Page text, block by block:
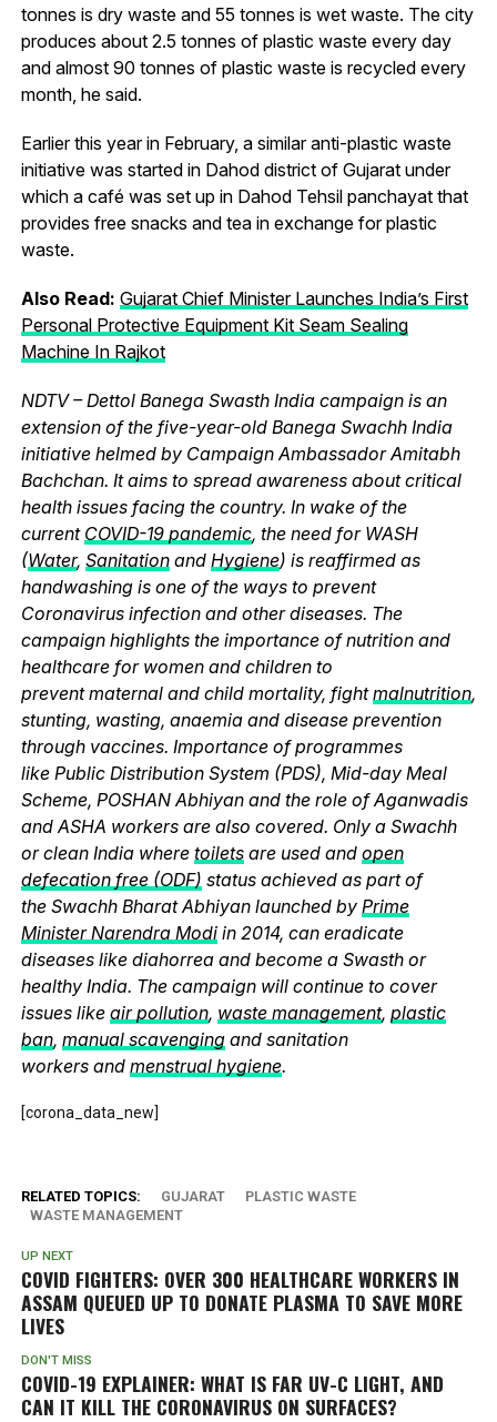
tonnes is dry waste and 55 tonnes is wet waste. The city
produces about 2.5 tonnes of plastic waste every day
and almost 90 tonnes of plastic waste is recycled every
month, he said.
Earlier this year in February, a similar anti-plastic waste
initiative was started in Dahod district of Gujarat under
which a café was set up in Dahod Tehsil panchayat that
provides free snacks and tea in exchange for plastic
waste.
Also Read: Gujarat Chief Minister Launches India’s First
Personal Protective Equipment Kit Seam Sealing
Machine In Rajkot
NDTV – Dettol Banega Swasth India campaign is an
extension of the five-year-old Banega Swachh India
initiative helmed by Campaign Ambassador Amitabh
Bachchan. It aims to spread awareness about critical
health issues facing the country. In wake of the
current COVID-19 pandemic, the need for WASH
(Water, Sanitationand Hygiene) is reaffirmed as
handwashing is one of the ways to prevent
Coronavirus infection and other diseases. The
campaign highlights the importance of nutrition and
healthcare for women and children to
prevent maternal and child mortality, fightmalnutrition,
stunting, wasting, anaemia and disease prevention
through vaccines. Importance of programmes
like Public Distribution System (PDS), Mid-day Meal
Scheme, POSHAN Abhiyan and the role of Aganwadis
and ASHA workers are also covered. Only a Swachh
or clean India where toiletsare used and open
defecation free (ODF) status achieved as part of
the Swachh Bharat Abhiyan launched by Prime
Minister Narendra Modiin 2014, can eradicate
diseases like diahorrea and become a Swasth or
healthy India. The campaign will continue to cover
issues like air pollution, waste management, plastic
ban, manual scavengingand sanitation
workers and menstrual hygiene.
[corona_data_new]
RELATED TOPICS: GUJARAT
PLASTIC WASTE
WASTE MANAGEMENT
UP NEXT
COVID FIGHTERS: OVER 300 HEALTHCARE WORKERS IN
ASSAM QUEUED UP TO DONATE PLASMA TO SAVE MORE
LIVES
DON'T MISS
COVID-19 EXPLAINER: WHAT IS FAR UV-C LIGHT, AND
CAN IT KILL THE CORONAVIRUS ON SURFACES?